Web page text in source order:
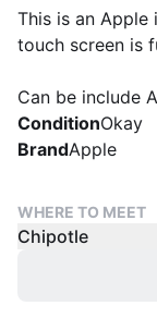
This is an Apple
touch screen is
Can be include
ConditionOkay
BrandApple
WHERE TO MEET
Chipotle